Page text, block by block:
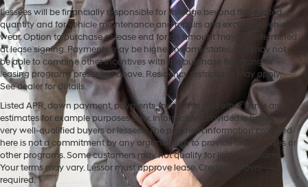
Lessees will be financially responsible for mileage beyond the elected
quantity and for vehicle maintenance and repairs and excessive vehicle
wear. Option to purchase at lease end for an amount may be determined
at lease signing. Payments may be higher in some states. You may not
be able to combine other incentives with the purchase financing or
leasing programs presented above. Residency restrictions may apply.
See dealer for details.
Listed APR, down payment, payments, incentives and other terms are
estimates for example purposes only. Information provided is based on
very well-qualified buyers or lessees. The payment information provided
here is not a commitment by any organization to provide credit, leases or
other programs. Some customers may not qualify for listed programs.
Your terms may vary. Lessor must approve lease. Credit approval
required.